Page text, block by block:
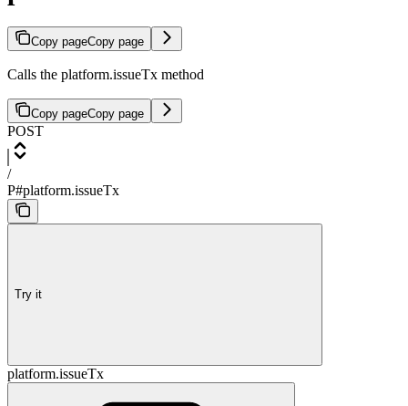
Copy pageCopy page
Calls the platform.issueTx method
Copy pageCopy page
POST
/
P#platform.issueTx
Try it
platform.issueTx